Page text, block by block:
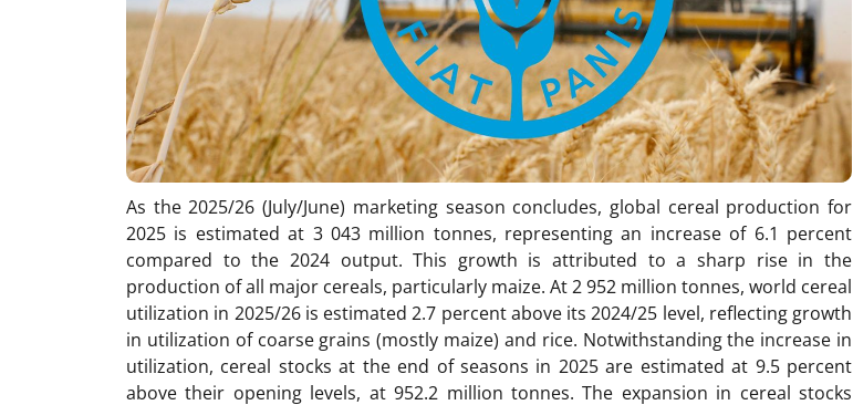
As the 2025/26 (July/June) marketing season concludes, global cereal production for
2025 is estimated at 3 043 million tonnes, representing an increase of 6.1 percent
compared to the 2024 output. This growth is attributed to a sharp rise in the
production of all major cereals, particularly maize. At 2 952 million tonnes, world cereal
utilization in 2025/26 is estimated 2.7 percent above its 2024/25 level, reflecting growth
in utilization of coarse grains (mostly maize) and rice. Notwithstanding the increase in
utilization, cereal stocks at the end of seasons in 2025 are estimated at 9.5 percent
above their opening levels, at 952.2 million tonnes. The expansion in cereal stocks